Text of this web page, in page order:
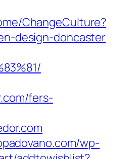
ChangeCulture?
design-doncaster
fers-
wp-